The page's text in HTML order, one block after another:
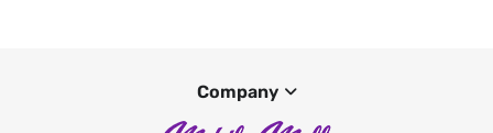
Company